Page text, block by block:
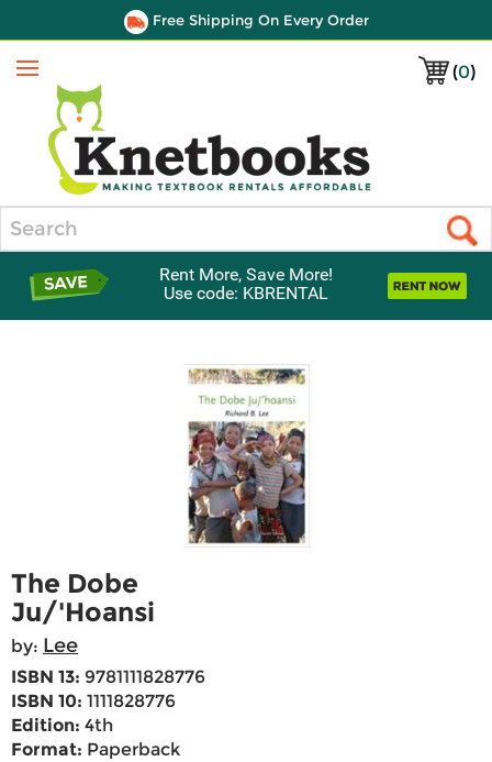
Free Shipping On Every Order
(0)
Menu
Rent More, Save More!
Use code: KBRENTAL
The Dobe
Ju/'Hoansi
by: Lee
ISBN 13: 9781111828776
ISBN 10: 1111828776
Edition: 4th
Format: Paperback